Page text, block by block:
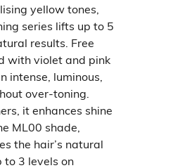
yellow tones,
series lifts up to 5
results. Free
with violet and pink
intense, luminous,
over-toning.
it enhances shine
ML00 shade,
the hair’s natural
to 3 levels on